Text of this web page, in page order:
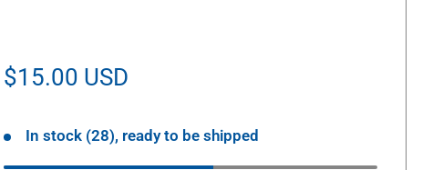
Sale
$15.00 USD
In stock (28), ready to be shipped